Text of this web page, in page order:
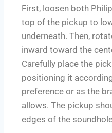
First, loosen both
top of the pickup to
underneath. Then,
inward toward the
Carefully place the
positioning it
preference or as the
allows. The pickup
edges of the